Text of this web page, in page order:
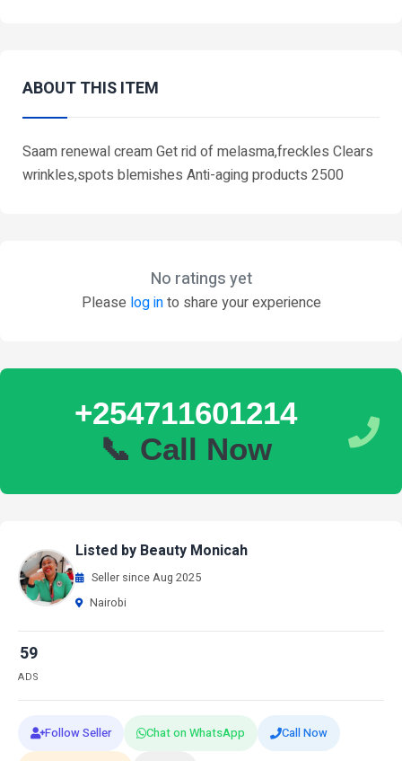
ABOUT THIS ITEM
Saam renewal cream Get rid of melasma,freckles Clears
wrinkles,spots blemishes Anti-aging products 2500
No ratings yet
Please log into share your experience
+254711601214
📞 Call Now
Listed by Beauty Monicah
Seller since Aug 2025
Nairobi
59
ADS
Follow Seller Chat on WhatsApp Call Now